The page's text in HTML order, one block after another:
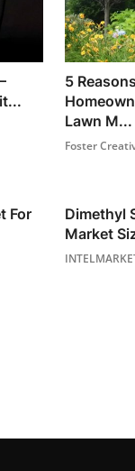
5
Lawn M...
Foster
For
Dimethyl
Market